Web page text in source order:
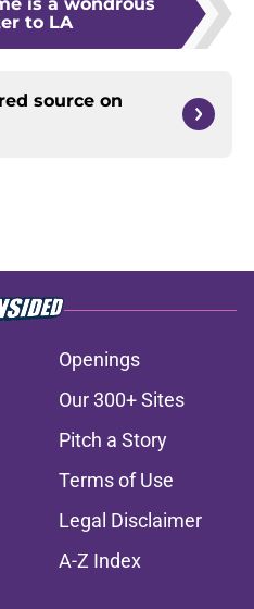
to LA
source on
Openings
Our 300+ Sites
Pitch a Story
Terms of Use
Legal Disclaimer
A-Z Index